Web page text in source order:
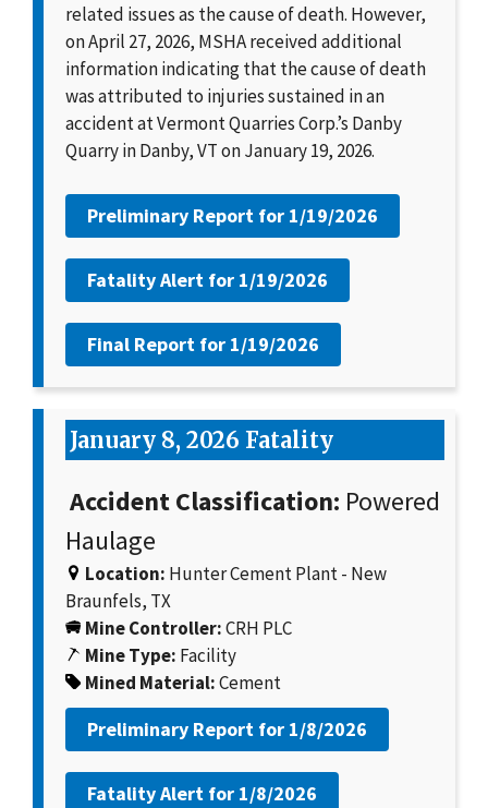
related issues as the cause of death. However,
on April 27, 2026, MSHA received additional
information indicating that the cause of death
was attributed to injuries sustained in an
accident at Vermont Quarries Corp.’s Danby
Quarry in Danby, VT on January 19, 2026.
Preliminary Report for 1/19/2026
Fatality Alert for 1/19/2026
Final Report for 1/19/2026
January 8, 2026 Fatality
Accident Classification: Powered
Haulage
Location: Hunter Cement Plant - New
Braunfels, TX
Mine Controller:CRH PLC
Mine Type: Facility
Mined Material:Cement
Preliminary Report for 1/8/2026
Fatality Alert for 1/8/2026